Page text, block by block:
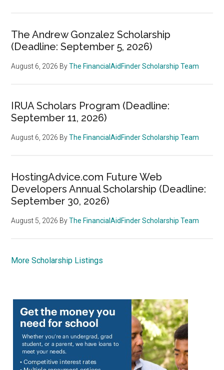
The Andrew Gonzalez Scholarship
(Deadline: September 5, 2026)
August 6, 2026 ByThe FinancialAidFinder Scholarship Team
IRUA Scholars Program (Deadline:
September 11, 2026)
August 6, 2026 ByThe FinancialAidFinder Scholarship Team
HostingAdvice.com Future Web
Developers Annual Scholarship (Deadline:
September 30, 2026)
August 5, 2026 ByThe FinancialAidFinder Scholarship Team
More Scholarship Listings